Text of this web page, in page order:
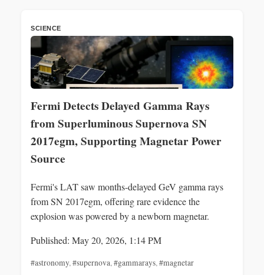
SCIENCE
Fermi Detects Delayed Gamma Rays
from Superluminous Supernova SN
2017egm, Supporting Magnetar Power
Source
Fermi's LAT saw months-delayed GeV gamma rays
from SN 2017egm, offering rare evidence the
explosion was powered by a newborn magnetar.
Published: May 20, 2026, 1:14 PM
#astronomy, #supernova, #gammarays, #magnetar